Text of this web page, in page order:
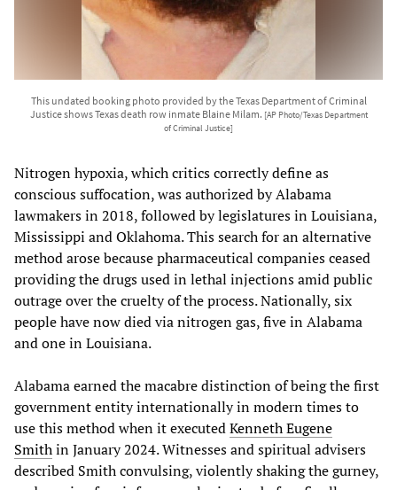
This undated booking photo provided by the Texas Department of Criminal
Justice shows Texas death row inmate Blaine Milam. [AP Photo/Texas Department
of Criminal Justice]
Nitrogen hypoxia, which critics correctly define as
conscious suffocation, was authorized by Alabama
lawmakers in 2018, followed by legislatures in Louisiana,
Mississippi and Oklahoma. This search for an alternative
method arose because pharmaceutical companies ceased
providing the drugs used in lethal injections amid public
outrage over the cruelty of the process. Nationally, six
people have now died via nitrogen gas, five in Alabama
and one in Louisiana.
Alabama earned the macabre distinction of being the first
government entity internationally in modern times to
use this method when it executedKenneth Eugene
Smithin January 2024. Witnesses and spiritual advisers
described Smith convulsing, violently shaking the gurney,